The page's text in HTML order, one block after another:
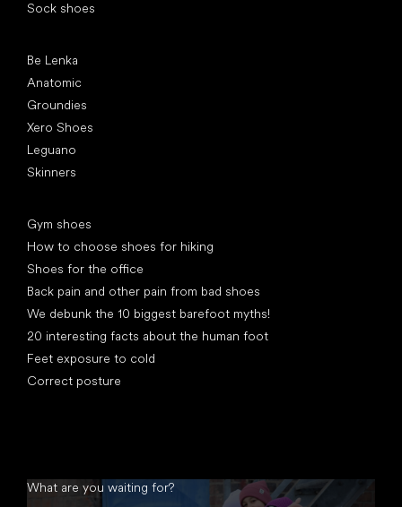
Sock shoes
Be Lenka
Anatomic
Groundies
Xero Shoes
Leguano
Skinners
Gym shoes
How to choose shoes for hiking
Shoes for the office
Back pain and other pain from bad shoes
We debunk the 10 biggest barefoot myths!
20 interesting facts about the human foot
Feet exposure to cold
Correct posture
What are you waiting for?